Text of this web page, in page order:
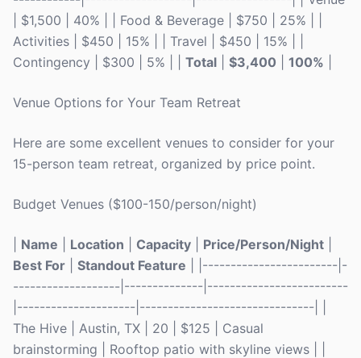
| $1,500 | 40% | | Food & Beverage | $750 | 25% | |
Activities | $450 | 15% | | Travel | $450 | 15% | |
Contingency | $300 | 5% | | Total $3,400 100%
Venue Options for Your Team Retreat
Here are some excellent venues to consider for your
15-person team retreat, organized by price point.
Budget Venues ($100-150/person/night)
Name Location Capacity Price/Person/Night
Best For
Standout Feature | |------------------------|-
-------------------|--------------|-------------------------
|---------------------|-------------------------------| |
The Hive | Austin, TX | 20 | $125 | Casual
brainstorming | Rooftop patio with skyline views | |